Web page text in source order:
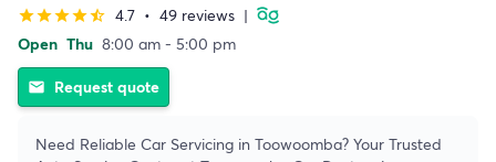
starstarstarstarstar_half 4.7 • 49 reviews |
Open Thu 8:00 am - 5:00 pm
email Request quote
Need Reliable Car Servicing in Toowoomba? Your Trusted